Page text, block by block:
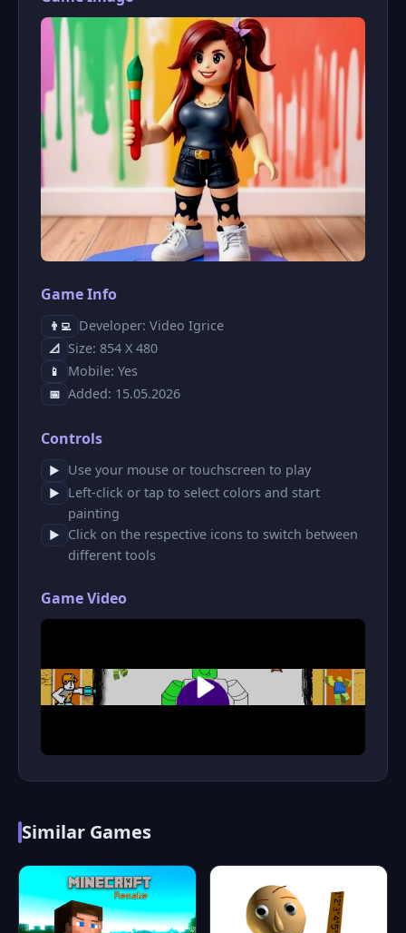
Game Info
👨‍💻 Developer: Video Igrice
📐 Size: 854 X 480
📱 Mobile: Yes
📅 Added: 15.05.2026
Controls
▶ Use your mouse or touchscreen to play
▶
Left-click or tap to select colors and start
painting
▶
Click on the respective icons to switch between
different tools
Game Video
Similar Games